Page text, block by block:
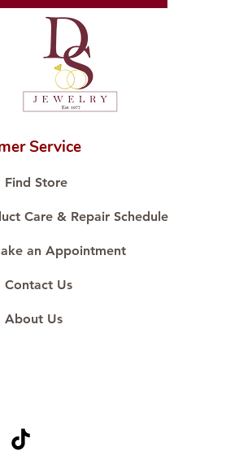
Cut: Diamond
Carat: 0.80 ct
Quantity: 4 pcs
Cut: Surrounding
Carat: 0.60 ct
Service
Find Store
Care & Repair Schedule
an Appointment
Contact Us
About Us